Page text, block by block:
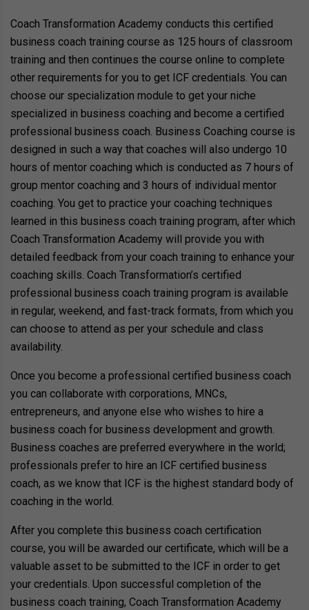
Coach Transformation Academy conducts this certified
business coach training course as 125 hours of classroom
training and then continues the course online to complete
other requirements for you to get ICF credentials. You can
choose our specialization module to get your niche
specialized in business coaching and become a certified
professional business coach. Business Coaching course is
designed in such a way that coaches will also undergo 10
hours of mentor coaching which is conducted as 7 hours of
group mentor coaching and 3 hours of individual mentor
coaching. You get to practice your coaching techniques
learned in this business coach training program, after which
Coach Transformation Academy will provide you with
detailed feedback from your coach training to enhance your
coaching skills. Coach Transformation’s certified
professional business coach training program is available
in regular, weekend, and fast-track formats, from which you
can choose to attend as per your schedule and class
availability.
Once you become a professional certified business coach
you can collaborate with corporations, MNCs,
entrepreneurs, and anyone else who wishes to hire a
business coach for business development and growth.
Business coaches are preferred everywhere in the world;
professionals prefer to hire an ICF certified business
coach, as we know that ICF is the highest standard body of
coaching in the world.
After you complete this business coach certification
course, you will be awarded our certificate, which will be a
valuable asset to be submitted to the ICF in order to get
your credentials. Upon successful completion of the
business coach training, Coach Transformation Academy